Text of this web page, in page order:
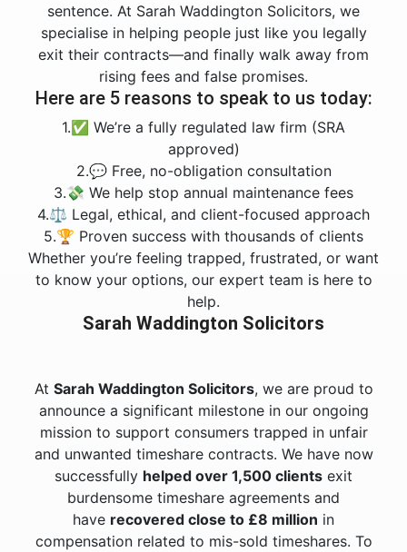
sentence. At Sarah Waddington Solicitors, we
specialise in helping people just like you legally
exit their contracts—and finally walk away from
rising fees and false promises.
Here are 5 reasons to speak to us today:
1.✅ We’re a fully regulated law firm (SRA
approved)
2.💬 Free, no-obligation consultation
3.💸 We help stop annual maintenance fees
4.⚖️ Legal, ethical, and client-focused approach
5.🏆 Proven success with thousands of clients
Whether you’re feeling trapped, frustrated, or want
to know your options, our expert team is here to
help.
Sarah Waddington Solicitors
At Sarah Waddington Solicitors, we are proud to
announce a significant milestone in our ongoing
mission to support consumers trapped in unfair
and unwanted timeshare contracts. We have now
successfully helped over 1,500 clients exit
burdensome timeshare agreements and
have recovered close to £8 million in
compensation related to mis-sold timeshares. To